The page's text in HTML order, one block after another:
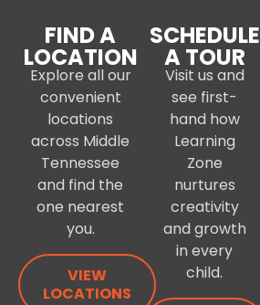
FIND A
LOCATION
Explore all our
convenient
locations
across Middle
Tennessee
and find the
one nearest
you.
VIEW
LOCATIONS
SCHEDULE
A TOUR
Visit us and
see first-
hand how
Learning
Zone
nurtures
creativity
and growth
in every
child.